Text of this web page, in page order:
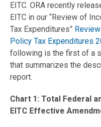
EITC. ORA recently
EITC in our “Review of
Tax Expenditures”
Policy Tax Expenditures
following is the first of a
that summarizes the
report.
Chart 1: Total Federal
EITC Effective